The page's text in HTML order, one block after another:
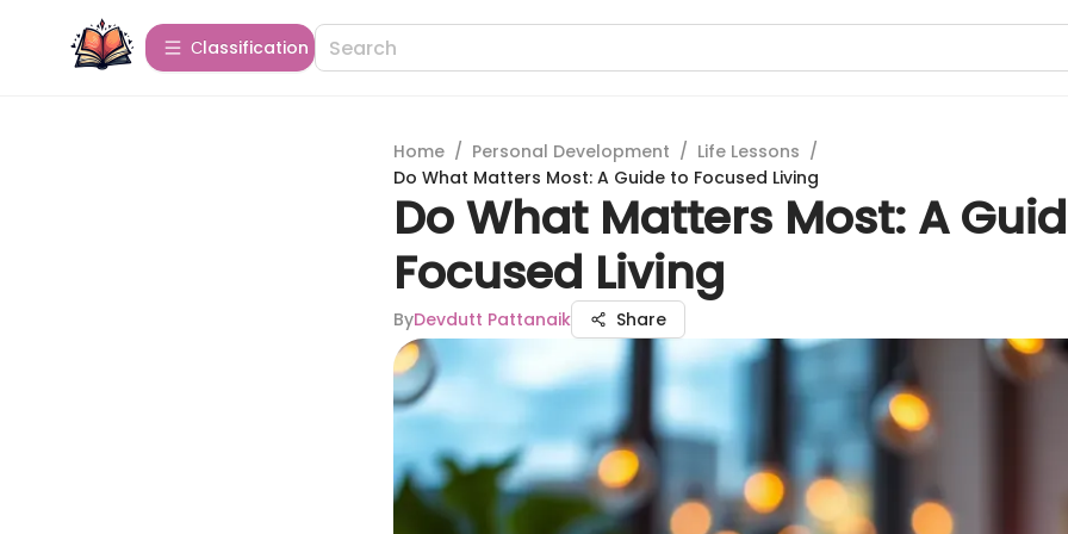
Сlassification
Home / Personal Development / Life Lessons /
Do What Matters Most: A Guide to Focused Living
Do What Matters Most: A
Focused Living
ByDevdutt Pattanaik Share